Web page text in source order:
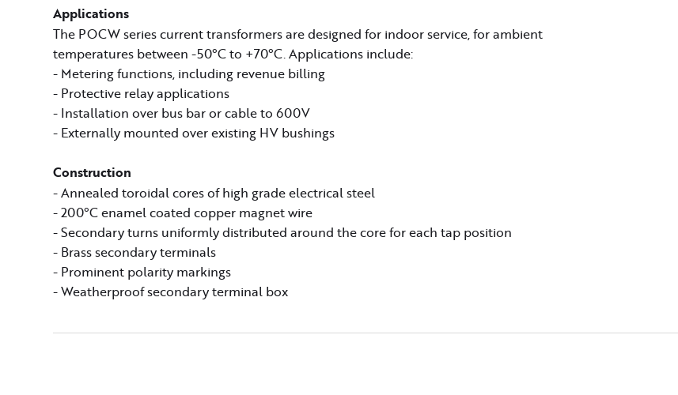
Applications
The POCW series current transformers are designed for indoor service, for ambient
temperatures between -50°C to +70°C. Applications include:
- Metering functions, including revenue billing
- Protective relay applications
- Installation over bus bar or cable to 600V
- Externally mounted over existing HV bushings
Construction
- Annealed toroidal cores of high grade electrical steel
- 200°C enamel coated copper magnet wire
- Secondary turns uniformly distributed around the core for each tap position
- Brass secondary terminals
- Prominent polarity markings
- Weatherproof secondary terminal box